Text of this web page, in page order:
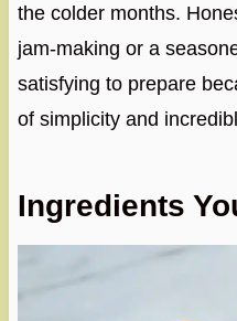
the colder months.
jam-making or a
satisfying to prepare
of simplicity and
Ingredients